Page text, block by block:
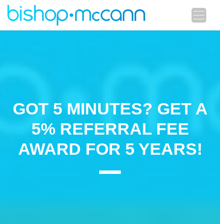
GOT 5 MINUTES? GET A
5% REFERRAL FEE
AWARD FOR 5 YEARS!